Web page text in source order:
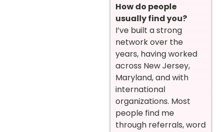
How do people
usually find you?
I’ve built a strong
network over the
years, having worked
across New Jersey,
Maryland, and with
international
organizations. Most
people find me
through referrals, word